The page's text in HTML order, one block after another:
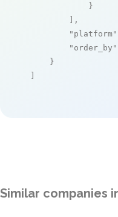
            }
        ],
"platform"
"order_by"
    }
]
Similar companies